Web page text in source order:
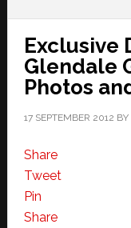
Exclusive
Glendale
Photos
17 SEPTEMBER 2012 BY
Share
Tweet
Pin
Share